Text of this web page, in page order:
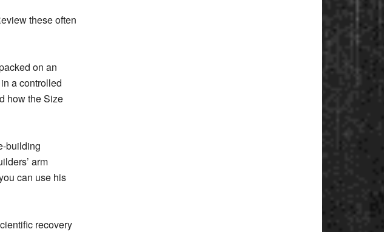
these often
on an
a controlled
how the Size
building
arm
can use his
recovery